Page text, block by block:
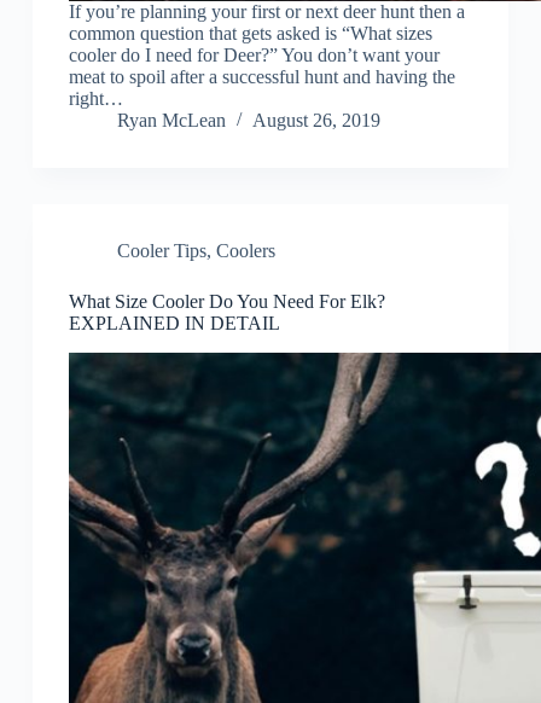
If you’re planning your first or next deer hunt then a
common question that gets asked is “What sizes
cooler do I need for Deer?” You don’t want your
meat to spoil after a successful hunt and having the
right…
Ryan McLean
August 26, 2019
Cooler Tips, Coolers
What Size Cooler Do You Need For Elk?
EXPLAINED IN DETAIL